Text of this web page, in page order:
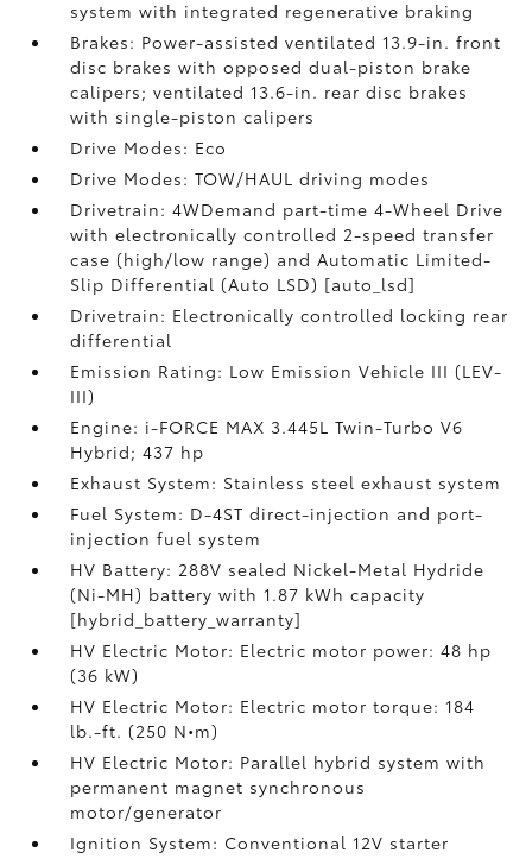
system with integrated regenerative braking
Brakes: Power-assisted ventilated 13.9-in. front
disc brakes with opposed dual-piston brake
calipers; ventilated 13.6-in. rear disc brakes
with single-piston calipers
Drive Modes: Eco
Drive Modes: TOW/HAUL driving modes
Drivetrain: 4WDemand part-time 4-Wheel Drive
with electronically controlled 2-speed transfer
case (high/low range) and Automatic Limited-
Slip Differential (Auto LSD) [auto_lsd]
Drivetrain: Electronically controlled locking rear
differential
Emission Rating: Low Emission Vehicle III (LEV-
III)
Engine: i-FORCE MAX 3.445L Twin-Turbo V6
Hybrid; 437 hp
Exhaust System: Stainless steel exhaust system
Fuel System: D-4ST direct-injection and port-
injection fuel system
HV Battery: 288V sealed Nickel-Metal Hydride
(Ni-MH) battery with 1.87 kWh capacity
[hybrid_battery_warranty]
HV Electric Motor: Electric motor power: 48 hp
(36 kW)
HV Electric Motor: Electric motor torque: 184
lb.-ft. (250 N•m)
HV Electric Motor: Parallel hybrid system with
permanent magnet synchronous
motor/generator
Ignition System: Conventional 12V starter